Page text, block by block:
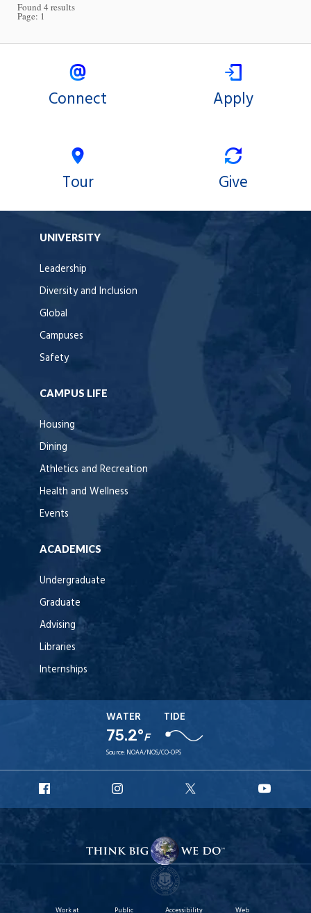
Found 4 results
Page: 1
Connect Apply
Tour Give
UNIVERSITY
Leadership
Diversity and Inclusion
Global
Campuses
Safety
CAMPUS LIFE
Housing
Dining
Athletics and Recreation
Health and Wellness
Events
ACADEMICS
Undergraduate
Graduate
Advising
Libraries
Internships
WATER
75.2°F
TIDE
Source: NOAA/NOS/CO-OPS
Facebook
Instagram
X
Work at Public Accessibility Web